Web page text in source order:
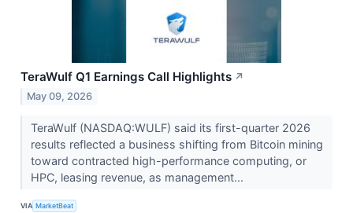
TeraWulf Q1 Earnings Call Highlights ↗
May 09, 2026
TeraWulf (NASDAQ:WULF) said its first-quarter 2026
results reflected a business shifting from Bitcoin mining
toward contracted high-performance computing, or
HPC, leasing revenue, as management...
VIA MarketBeat